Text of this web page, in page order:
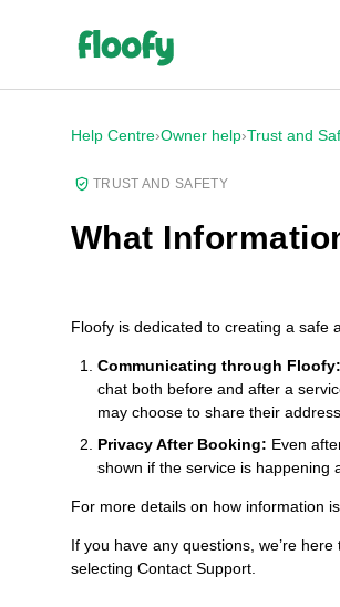
Help Centre›Owner help›Trust and
TRUST AND SAFETY
What
Floofy is dedicated to creating a safe
Communicating through Floofy:
chat both before and after a
may choose to share their
Privacy After Booking: Even
shown if the service is happening
For more details on how information
If you have any questions, we’re
selecting Contact Support.